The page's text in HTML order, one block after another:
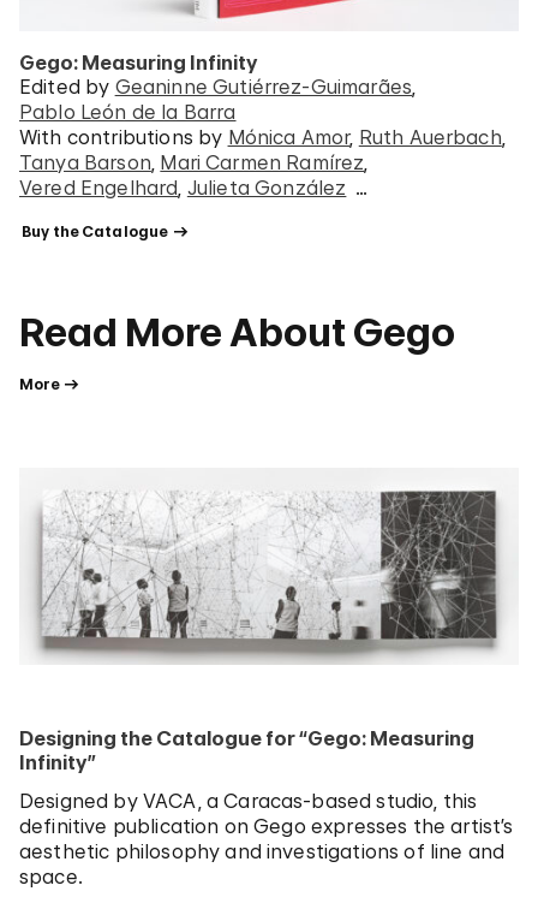
Gego: Measuring Infinity
Edited by Geaninne Gutiérrez-Guimarães
Pablo León de la Barra
With contributions by Mónica Amor Ruth Auerbach
Tanya Barson Mari Carmen Ramírez
Vered Engelhard Julieta González …
Buy the Catalogue
Read More About Gego
More
Designing the Catalogue for “Gego: Measuring
Infinity”
Designed by VACA, a Caracas-based studio, this
definitive publication on Gego expresses the artist’s
aesthetic philosophy and investigations of line and
space.